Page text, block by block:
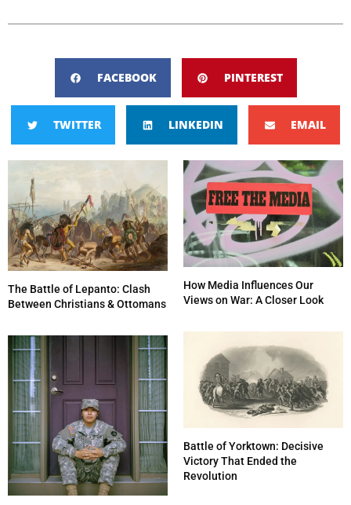
FACEBOOK PINTEREST
TWITTER LINKEDIN EMAIL
The Battle of Lepanto: Clash
Between Christians & Ottomans
How Media Influences Our
Views on War: A Closer Look
Battle of Yorktown: Decisive
Victory That Ended the
Revolution